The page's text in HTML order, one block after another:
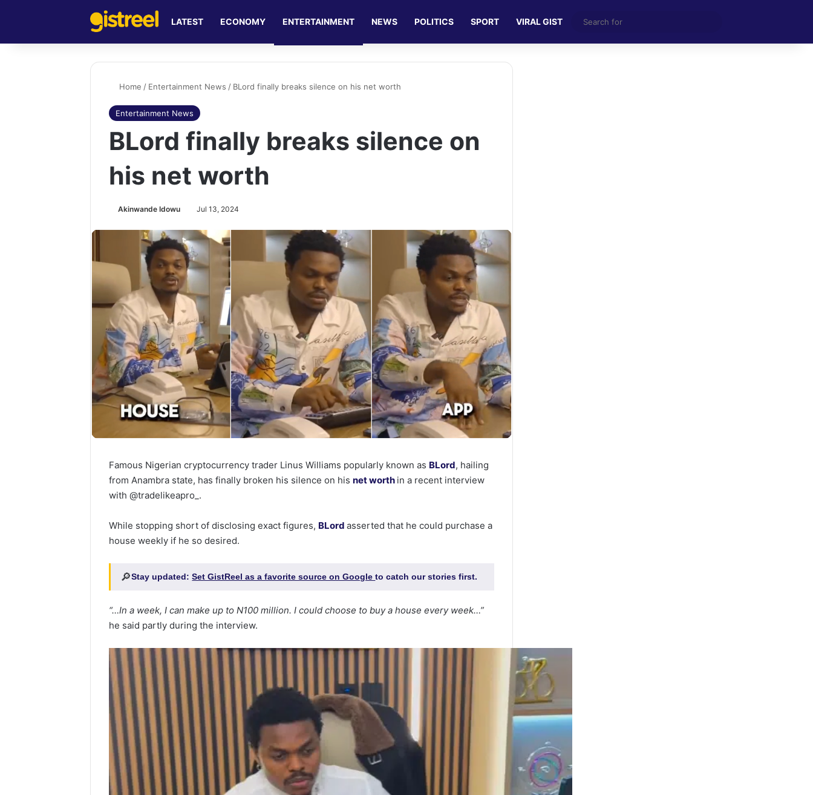
LATEST ECONOMY ENTERTAINMENT NEWS POLITICS SPORT VIRAL GIST
for
Home / Entertainment News / BLord finally breaks silence on his net worth
Entertainment News
BLord finally breaks silence on
his net worth
Akinwande Idowu Jul 13, 2024
Famous Nigerian cryptocurrency trader Linus Williams popularly known as BLord, hailing
from Anambra state, has finally broken his silence on hisnet worth in a recent interview
with @tradelikeapro_.
While stopping short of disclosing exact figures, BLord asserted that he could purchase a
house weekly if he so desired.
🔎Stay updated:Set GistReel as a favorite source on Googleto catch our stories first.
“…In a week, I can make up to N100 million. I could choose to buy a house every week…”
he said partly during the interview.